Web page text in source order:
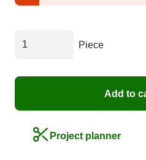
Piece
Add to
Project planner